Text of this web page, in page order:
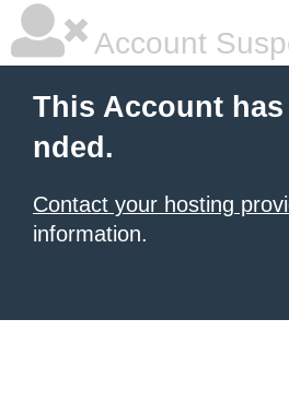
Account
This Account
nded.
Contact your hosting
information.